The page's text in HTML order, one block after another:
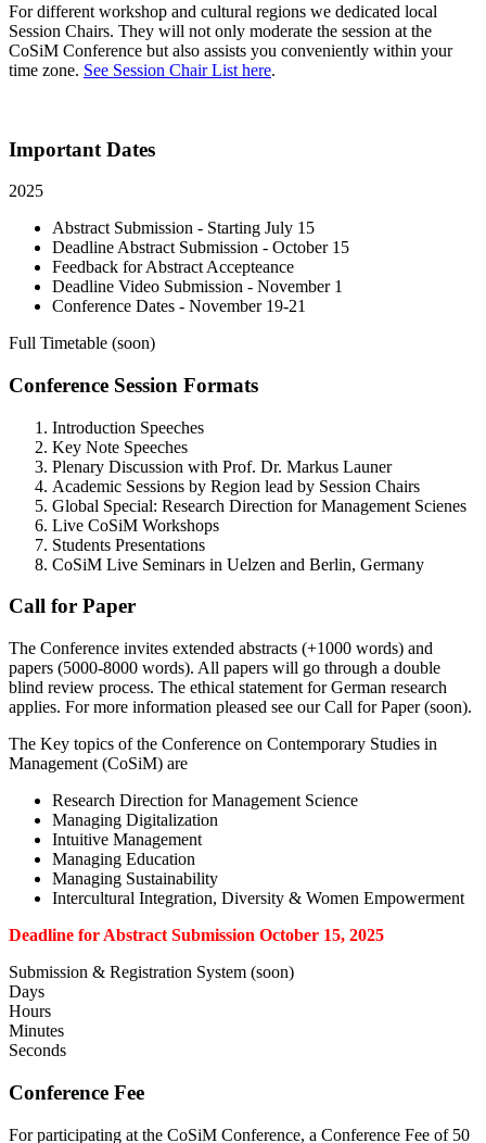
For different workshop and cultural regions we dedicated local
Session Chairs. They will not only moderate the session at the
CoSiM Conference but also assists you conveniently within your
time zone. See Session Chair List here.
Important Dates
2025
Abstract Submission - Starting July 15
Deadline Abstract Submission - October 15
Feedback for Abstract Accepteance
Deadline Video Submission - November 1
Conference Dates - November 19-21
Full Timetable (soon)
Conference Session Formats
Introduction Speeches
Key Note Speeches
Plenary Discussion with Prof. Dr. Markus Launer
Academic Sessions by Region lead by Session Chairs
Global Special: Research Direction for Management Scienes
Live CoSiM Workshops
Students Presentations
CoSiM Live Seminars in Uelzen and Berlin, Germany
Call for Paper
The Conference invites extended abstracts (+1000 words) and
papers (5000-8000 words). All papers will go through a double
blind review process. The ethical statement for German research
applies. For more information pleased see our Call for Paper (soon).
The Key topics of the Conference on Contemporary Studies in
Management (CoSiM) are
Research Direction for Management Science
Managing Digitalization
Intuitive Management
Managing Education
Managing Sustainability
Intercultural Integration, Diversity & Women Empowerment
Deadline for Abstract Submission October 15, 2025
Submission & Registration System (soon)
Days
Hours
Minutes
Seconds
Conference Fee
For participating at the CoSiM Conference, a Conference Fee of 50